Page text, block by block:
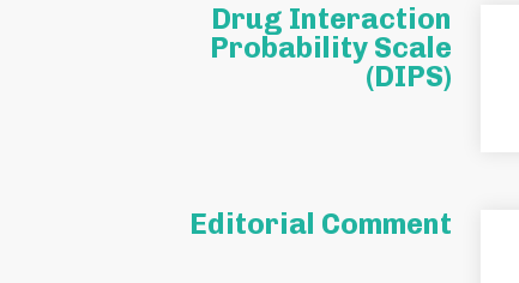
Drug Interaction
Probability Scale
(DIPS)
Editorial Comment